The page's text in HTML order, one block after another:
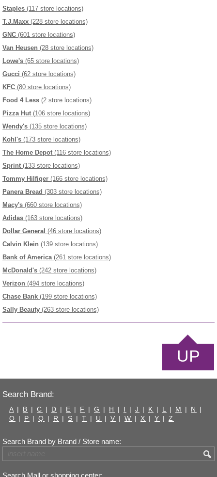
Staples (117 store locations)
T.J.Maxx (228 store locations)
GNC (601 store locations)
Van Heusen (28 store locations)
Lowe's (65 store locations)
Gucci (62 store locations)
KFC (80 store locations)
Food 4 Less (2 store locations)
Pizza Hut (106 store locations)
Wendy's (135 store locations)
Kohl's (173 store locations)
The Home Depot (116 store locations)
Sprint (133 store locations)
Tommy Hilfiger (166 store locations)
Panera Bread (303 store locations)
Macy's (660 store locations)
Adidas (163 store locations)
Dollar General (46 store locations)
Calvin Klein (139 store locations)
Bank of America(261 store locations)
McDonald's (242 store locations)
Verizon (494 store locations)
Chase Bank (199 store locations)
Sally Beauty (263 store locations)
UP
Search Brand:
A | B | C | D | E | F | G | H | I | J | K | L | M | N
|
O | P | Q | R | S | T | U | V | W | X | Y | Z
Search Brand by Brand / Store name:
Search Mall or shopping center: